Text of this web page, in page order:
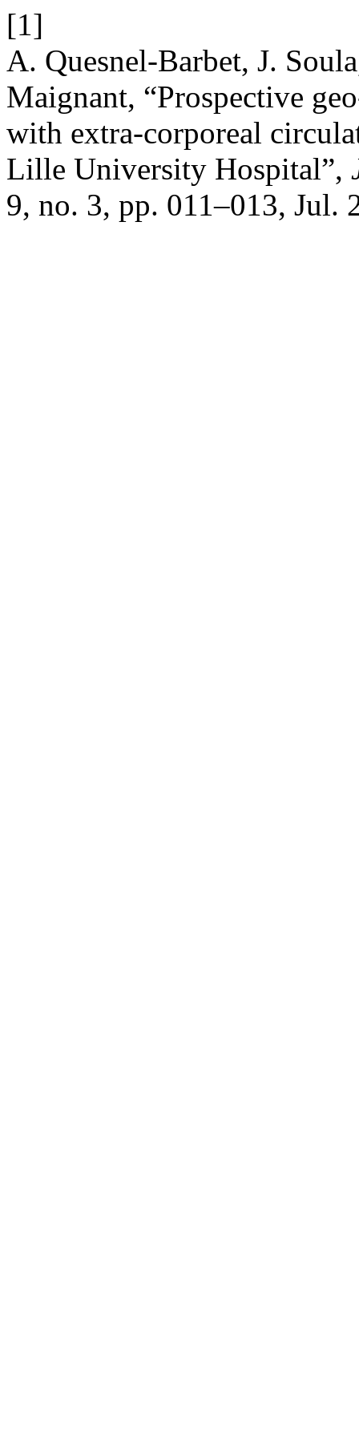
[1]
A. Quesnel-Barbet, J.
Maignant, “Prospective
with extra-corporeal
Lille University Hospital”,
9, no. 3, pp. 011–013, Jul.